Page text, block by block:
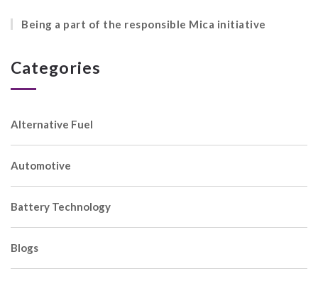
Being a part of the responsible Mica initiative
Categories
Alternative Fuel
Automotive
Battery Technology
Blogs